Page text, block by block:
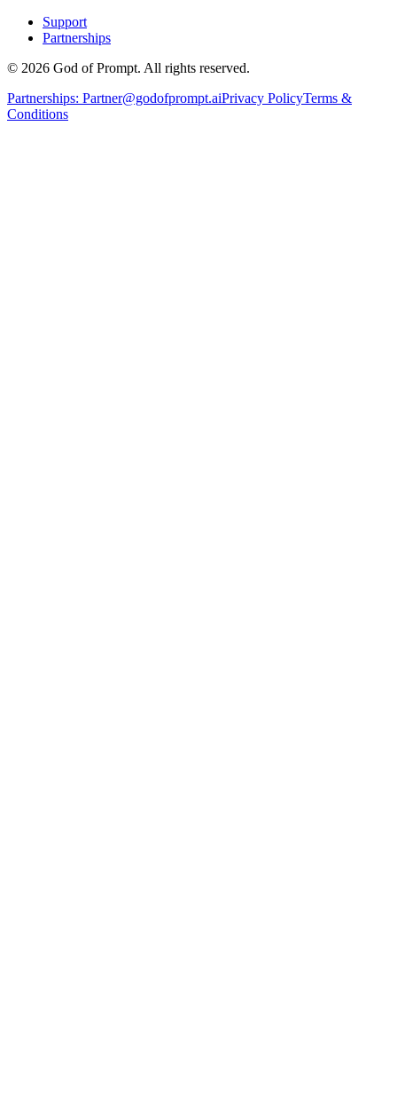
Support
Partnerships
© 2026 God of Prompt. All rights reserved.
Partnerships: Partner@godofprompt.aiPrivacy PolicyTerms &
Conditions